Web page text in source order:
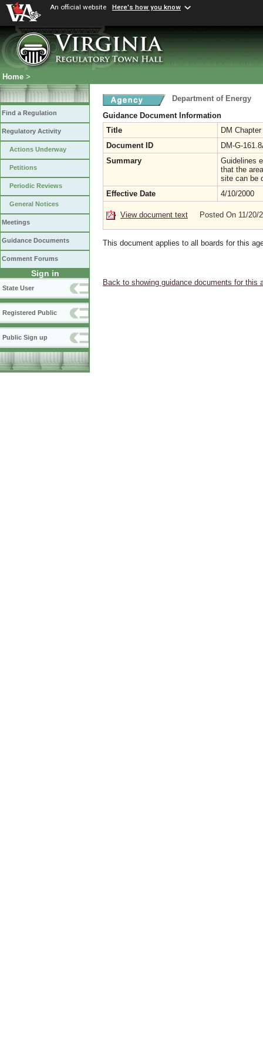
An official website Here's how you know
Home >
Find a Regulation
Regulatory Activity
Actions Underway
Petitions
Periodic Reviews
General Notices
Meetings
Guidance Documents
Comment Forums
Sign in
State User
Registered Public
Public Sign up
Department of Energy
Guidance Document Information
Title
DM
Document ID
DM-G-
Summary
Guidelines
that the
site can be
Effective Date
4/10/2000
View document text Posted On 11/20/
This document applies to all boards for this
Back to showing guidance documents for this